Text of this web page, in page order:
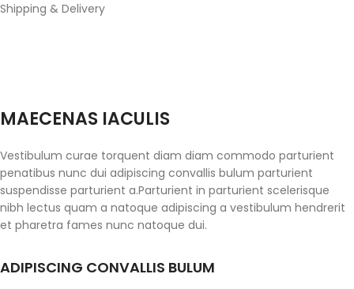
Shipping & Delivery
MAECENAS IACULIS
Vestibulum curae torquent diam diam commodo parturient
penatibus nunc dui adipiscing convallis bulum parturient
suspendisse parturient a.Parturient in parturient scelerisque
nibh lectus quam a natoque adipiscing a vestibulum hendrerit
et pharetra fames nunc natoque dui.
ADIPISCING CONVALLIS BULUM